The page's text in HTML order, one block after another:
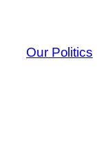
content
Our Politics